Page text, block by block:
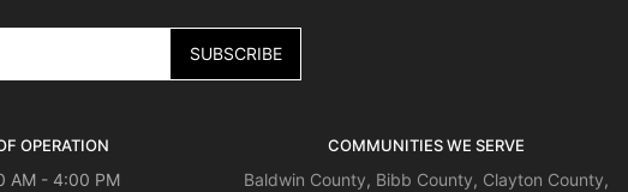
OPERATION
AM - 4:00 PM
COMMUNITIES WE SERVE
Baldwin County, Bibb County, Clayton County,